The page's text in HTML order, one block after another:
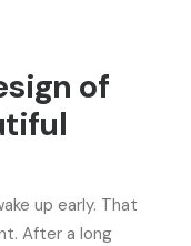
of
up early. That
After a long